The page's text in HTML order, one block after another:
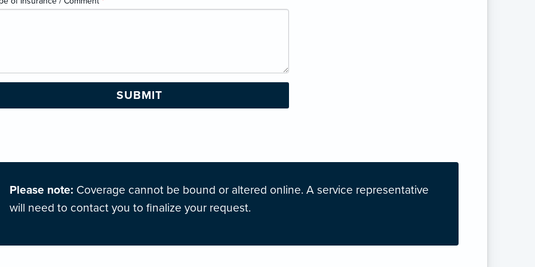
Please note: Coverage cannot be bound or altered online. A service representative
will need to contact you to finalize your request.